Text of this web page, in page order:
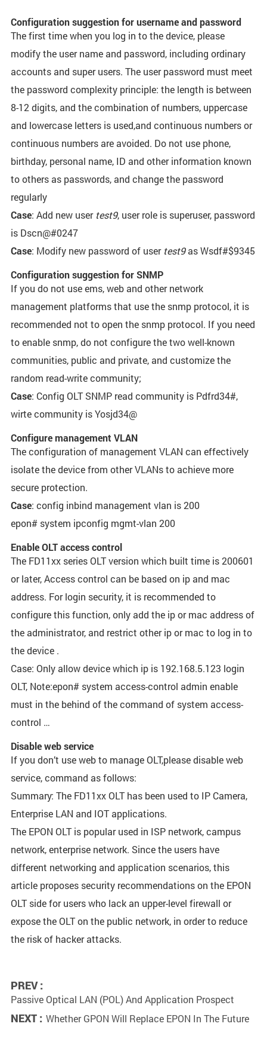
Configuration suggestion for username and password
The first time when you log in to the device, please
modify the user name and password, including ordinary
accounts and super users. The user password must meet
the password complexity principle: the length is between
8-12 digits, and the combination of numbers, uppercase
and lowercase letters is used,and continuous numbers or
continuous numbers are avoided. Do not use phone,
birthday, personal name, ID and other information known
to others as passwords, and change the password
regularly
Case: Add new user test9, user role is superuser, password
is Dscn@#0247
Case: Modify new password of usertest9as Wsdf#$9345
Configuration suggestion for SNMP
If you do not use ems, web and other network
management platforms that use the snmp protocol, it is
recommended not to open the snmp protocol. If you need
to enable snmp, do not configure the two well-known
communities, public and private, and customize the
random read-write community;
Case: Config OLT SNMP read community is Pdfrd34#,
wirte community is Yosjd34@
Configure management VLAN
The configuration of management VLAN can effectively
isolate the device from other VLANs to achieve more
secure protection.
Case: config inbind management vlan is 200
epon# system ipconfig mgmt-vlan 200
Enable OLT access control
The FD11xx series OLT version which built time is 200601
or later, Access control can be based on ip and mac
address. For login security, it is recommended to
configure this function, only add the ip or mac address of
the administrator, and restrict other ip or mac to log in to
the device .
Case: Only allow device which ip is 192.168.5.123 login
OLT, Note:epon# system access-control admin enable
must in the behind of the command of system access-
control …
Disable web service
If you don’t use web to manage OLT,please disable web
service, command as follows:
Summary: The FD11xx OLT has been used to IP Camera,
Enterprise LAN and IOT applications.
The EPON OLT is popular used in ISP network, campus
network, enterprise network. Since the users have
different networking and application scenarios, this
article proposes security recommendations on the EPON
OLT side for users who lack an upper-level firewall or
expose the OLT on the public network, in order to reduce
the risk of hacker attacks.
PREV :
Passive Optical LAN (POL) And Application Prospect
NEXT : Whether GPON Will Replace EPON In The Future